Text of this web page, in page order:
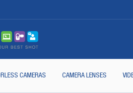
CAMERAS CAMERA LENSES